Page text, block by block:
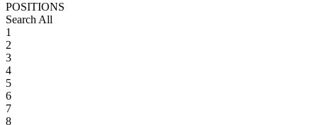
POSITIONS
Search All
1
2
3
4
5
6
7
8